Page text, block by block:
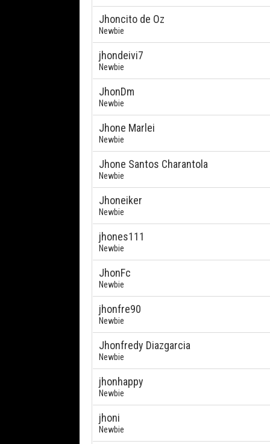
Jhoncito de Oz
Newbie
jhondeivi7
Newbie
JhonDm
Newbie
Jhone Marlei
Newbie
Jhone Santos Charantola
Newbie
Jhoneiker
Newbie
jhones111
Newbie
JhonFc
Newbie
jhonfre90
Newbie
Jhonfredy Diazgarcia
Newbie
jhonhappy
Newbie
jhoni
Newbie